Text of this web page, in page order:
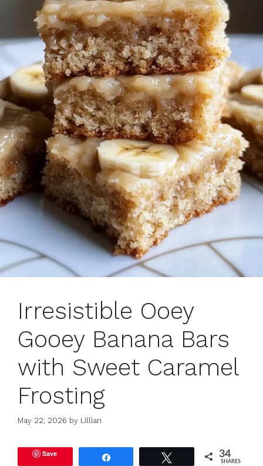
Irresistible Ooey
Gooey Banana Bars
with Sweet Caramel
Frosting
May 22, 2026 by Lillian
Save 34
SHARES